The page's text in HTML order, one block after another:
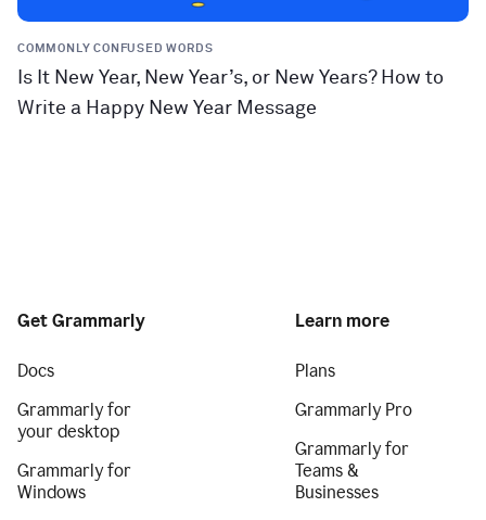
COMMONLY CONFUSED WORDS
Is It New Year, New Year’s, or New Years? How to
Write a Happy New Year Message
Get Grammarly
Docs
Grammarly for
your desktop
Grammarly for
Windows
Learn more
Plans
Grammarly Pro
Grammarly for
Teams &
Businesses